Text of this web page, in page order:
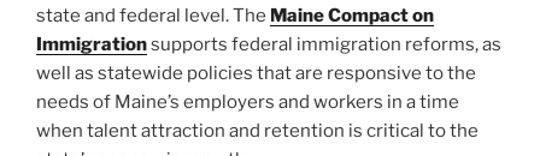
state and federal level. The Maine Compact on
Immigrationsupports federal immigration reforms, as
well as statewide policies that are responsive to the
needs of Maine’s employers and workers in a time
when talent attraction and retention is critical to the